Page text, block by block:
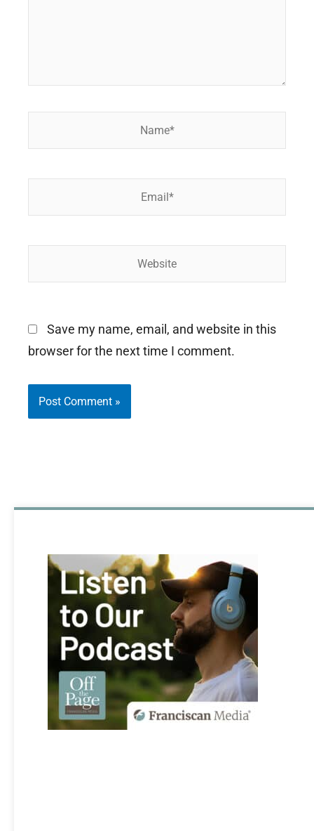
Save my name, email, and website in this
browser for the next time I comment.